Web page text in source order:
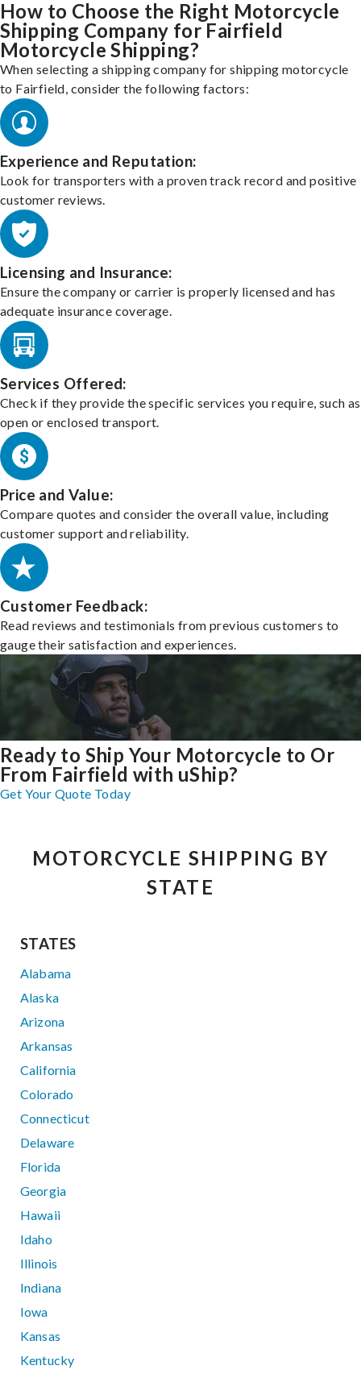
How to Choose the Right Motorcycle
Shipping Company for Fairfield
Motorcycle Shipping?
When selecting a shipping company for shipping motorcycle
to Fairfield, consider the following factors:
Experience and Reputation:
Look for transporters with a proven track record and positive
customer reviews.
Licensing and Insurance:
Ensure the company or carrier is properly licensed and has
adequate insurance coverage.
Services Offered:
Check if they provide the specific services you require, such as
open or enclosed transport.
Price and Value:
Compare quotes and consider the overall value, including
customer support and reliability.
Customer Feedback:
Read reviews and testimonials from previous customers to
gauge their satisfaction and experiences.
Ready to Ship Your Motorcycle to Or
From Fairfield with uShip?
Get Your Quote Today
MOTORCYCLE SHIPPING BY
STATE
STATES
Alabama
Alaska
Arizona
Arkansas
California
Colorado
Connecticut
Delaware
Florida
Georgia
Hawaii
Idaho
Illinois
Indiana
Iowa
Kansas
Kentucky